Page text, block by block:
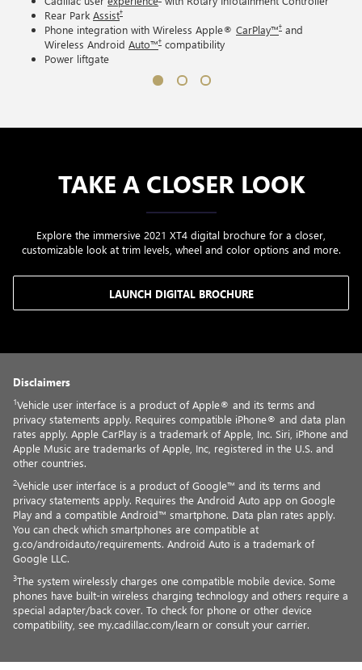
Rear Park Assist†
Phone integration with Wireless Apple® CarPlay™† and
Wireless Android Auto™† compatibility
Power liftgate
TAKE A CLOSER LOOK
Explore the immersive 2021 XT4 digital brochure for a closer,
customizable look at trim levels, wheel and color options and more.
LAUNCH DIGITAL BROCHURE
Disclaimers
1Vehicle user interface is a product of Apple® and its terms and
privacy statements apply. Requires compatible iPhone® and data plan
rates apply. Apple CarPlay is a trademark of Apple, Inc. Siri, iPhone and
Apple Music are trademarks of Apple, Inc, registered in the U.S. and
other countries.
2Vehicle user interface is a product of Google™ and its terms and
privacy statements apply. Requires the Android Auto app on Google
Play and a compatible Android™ smartphone. Data plan rates apply.
You can check which smartphones are compatible at
g.co/androidauto/requirements. Android Auto is a trademark of
Google LLC.
3The system wirelessly charges one compatible mobile device. Some
phones have built-in wireless charging technology and others require a
special adapter/back cover. To check for phone or other device
compatibility, see my.cadillac.com/learn or consult your carrier.